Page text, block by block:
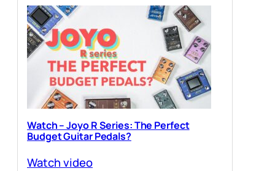
Watch – Joyo R Series: The Perfect
Budget Guitar Pedals?
Watch video